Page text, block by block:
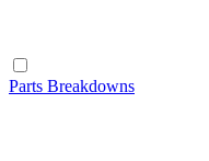
Parts Breakdowns